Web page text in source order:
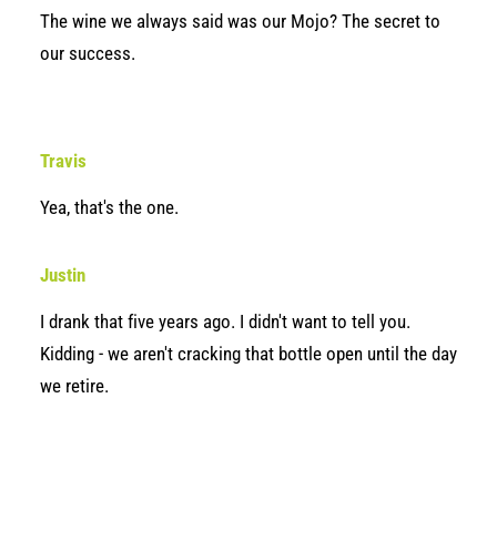
The wine we always said was our Mojo? The secret to
our success.
Travis
Yea, that's the one.
Justin
I drank that five years ago. I didn't want to tell you.
Kidding - we aren't cracking that bottle open until the day
we retire.